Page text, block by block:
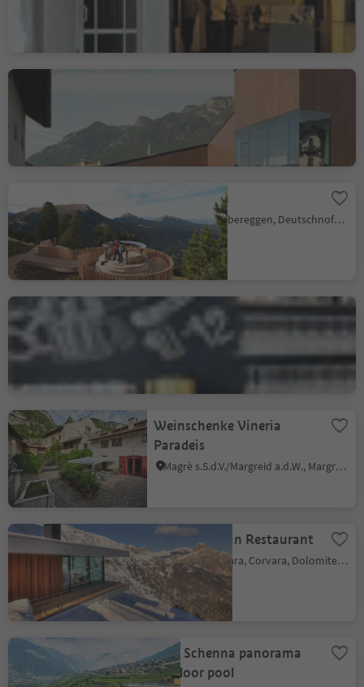
center
Latemarium
Obereggen/Obereggen, Deutschnofen/Nova Ponente, Dolomites Region Eggental
Decantei - Wirtshaus ·
Locanda
Bressanone città/Brixen Stadt, Brixen/Bressanone, Brixen/Bressanone and environs
Weinschenke Vineria
Paradeis
Magrè s.S.d.V./Margreid a.d.W., Margreid an der Weinstraße/Magrè sulla Strada del Vino, Alto Adige Wine Road
Boé Mountain Restaurant
Corvara/Corvara, Corvara, Dolomites Region Alta Badia
Lido Schenna panorama
outdoor pool